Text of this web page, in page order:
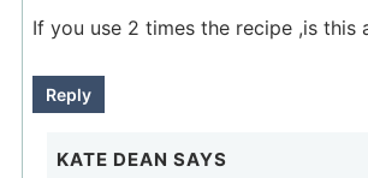
If you use 2 times the recipe ,is this
Reply
KATE DEAN SAYS